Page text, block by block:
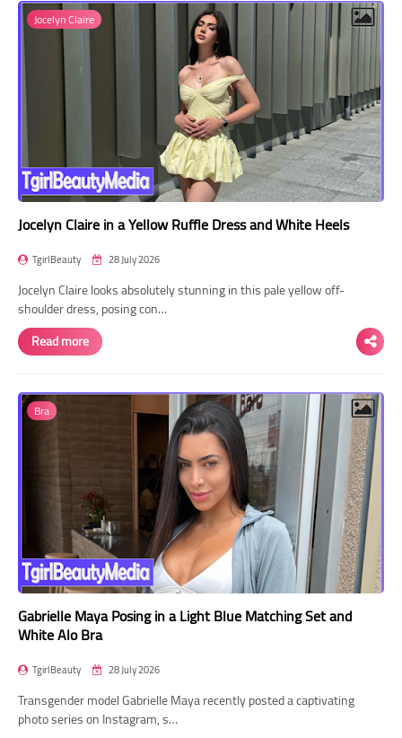
Jocelyn Claire
Jocelyn Claire in a Yellow Ruffle Dress and White Heels
TgirlBeauty 28 July 2026
Jocelyn Claire looks absolutely stunning in this pale yellow off-
shoulder dress, posing con…
Read more
Bra
Gabrielle Maya Posing in a Light Blue Matching Set and
White Alo Bra
TgirlBeauty 28 July 2026
Transgender model Gabrielle Maya recently posted a captivating
photo series on Instagram, s…